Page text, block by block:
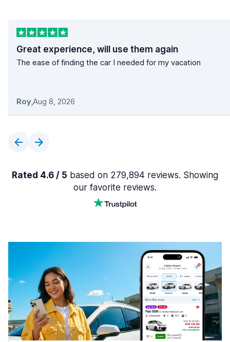
Great experience, will use them again
The ease of finding the car I needed for my vacation
Roy,Aug 8, 2026
Rated 4.6 / 5 based on 279,894 reviews. Showing
our favorite reviews.